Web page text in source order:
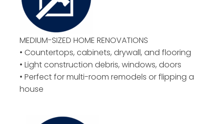
MEDIUM-SIZED HOME RENOVATIONS
• Countertops, cabinets, drywall, and flooring
• Light construction debris, windows, doors
• Perfect for multi-room remodels or flipping a
house